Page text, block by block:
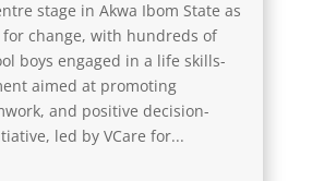
stage in Akwa Ibom State as
change, with hundreds of
boys engaged in a life skills-
aimed at promoting
and positive decision-
led by VCare for...